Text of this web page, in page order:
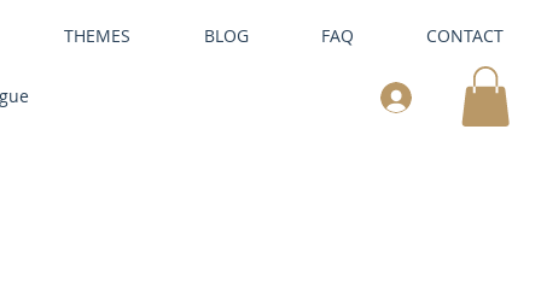
THEMES BLOG FAQ CONTACT